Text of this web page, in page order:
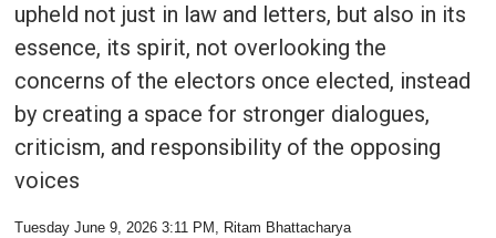
upheld not just in law and letters, but also in its
essence, its spirit, not overlooking the
concerns of the electors once elected, instead
by creating a space for stronger dialogues,
criticism, and responsibility of the opposing
voices
Tuesday June 9, 2026 3:11 PM , Ritam Bhattacharya